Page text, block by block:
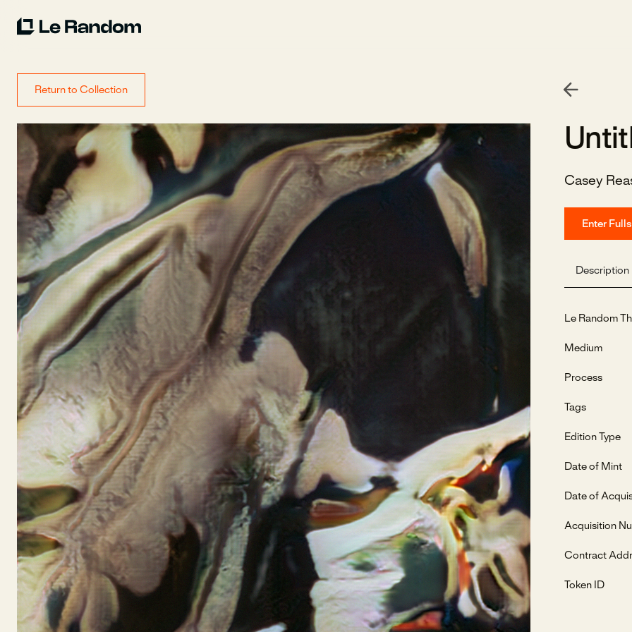
Return to Collection
Casey
Enter
Description
Le Random
Medium
Process
Tags
Edition Type
Date of Mint
Date of
Acquisition
Contract
Token ID